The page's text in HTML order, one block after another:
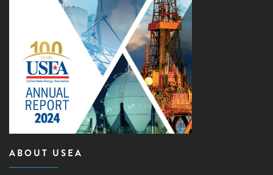
ABOUT USEA